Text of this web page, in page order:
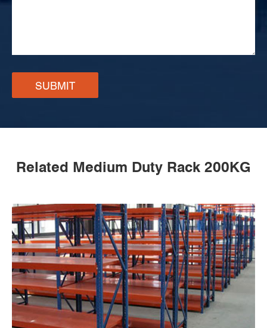
SUBMIT
Related Medium Duty Rack 200KG